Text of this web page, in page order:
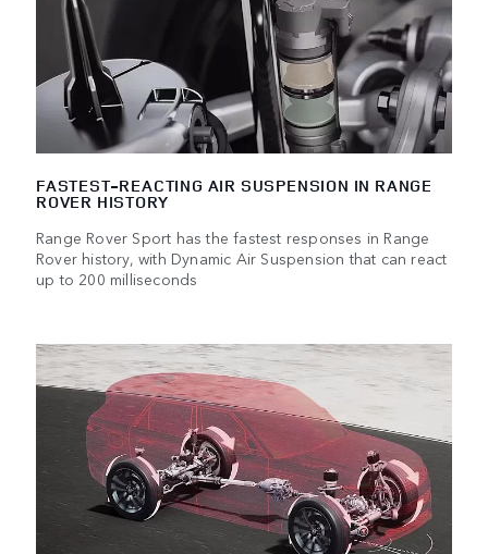
FASTEST-REACTING AIR SUSPENSION IN RANGE
ROVER HISTORY
Range Rover Sport has the fastest responses in Range
Rover history, with Dynamic Air Suspension that can react
up to 200 milliseconds